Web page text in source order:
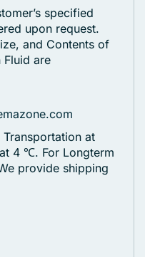
specified
upon request.
and Contents of
Fluid are
at
4 ℃. For Longterm
provide shipping